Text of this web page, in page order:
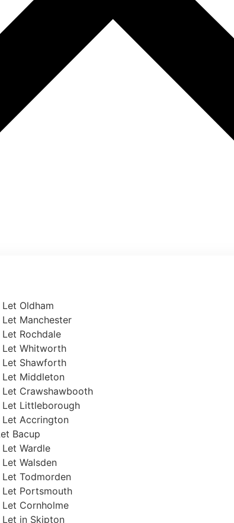
Oldham
Manchester
Rochdale
Let Whitworth
Let Shawforth
Let Middleton
Crawshawbooth
Let Littleborough
Let Accrington
Bacup
Wardle
Walsden
Todmorden
Portsmouth
Cornholme
in Skipton